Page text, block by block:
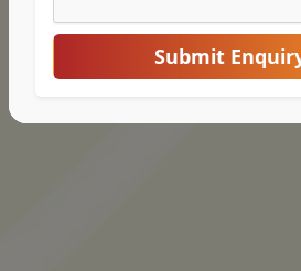
Submit